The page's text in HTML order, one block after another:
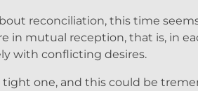
reconciliation, this time
in mutual reception, that is, in
with conflicting desires.
one, and this could be